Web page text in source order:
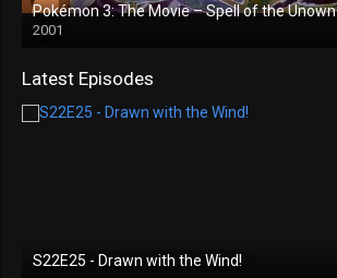
Pokémon 3: The Movie – Spell of the Unown
2001
Latest Episodes
S22E25 - Drawn with the Wind!